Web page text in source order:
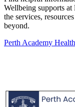
Wellbeing supports
the services,
beyond.
Perth Academy